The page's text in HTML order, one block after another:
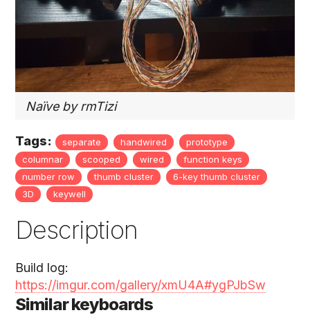
Naïve by rmTizi
Tags: separate handwired
prototype
columnar
scooped wired
function keys
number row
thumb cluster
6-key thumb cluster
3D
keywell
Description
Build log:
https://imgur.com/gallery/xmU4A#ygPJbSw
Similar keyboards